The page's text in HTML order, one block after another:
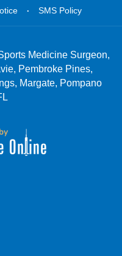
. SMS Policy
Medicine Surgeon,
Pembroke Pines,
Margate, Pompano